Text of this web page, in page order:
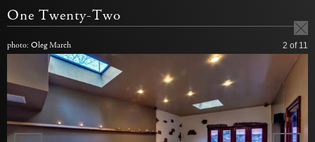
One Twenty-Two
photo: Oleg March 2 of 11